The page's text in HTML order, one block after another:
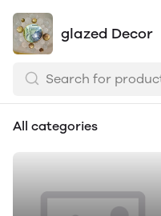
glazed Decor
All categories